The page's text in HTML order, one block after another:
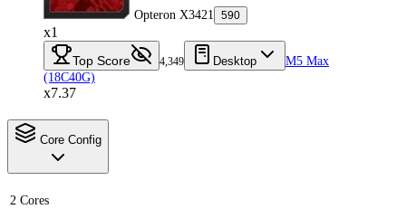
Opteron X3421 590
x1
Top Score 4,349 Desktop
M5 Max
(18C40G)
x7.37
Core Config
2 Cores